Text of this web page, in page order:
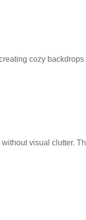
cozy backdrops
visual clutter.